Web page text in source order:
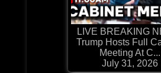
LIVE BREAKING
Trump Hosts Full
Meeting At C...
July 31, 2026